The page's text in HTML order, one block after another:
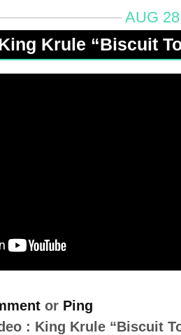
AUG
Krule “Biscuit
or Ping
: King Krule “Biscuit